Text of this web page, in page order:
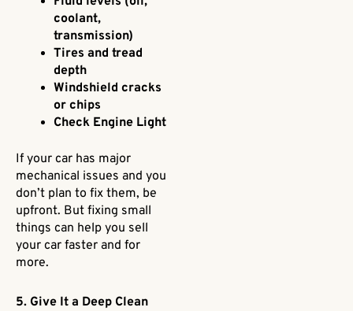
coolant,
transmission)
Tires and tread
depth
Windshield cracks
or chips
Check Engine Light
If your car has major
mechanical issues and you
don’t plan to fix them, be
upfront. But fixing small
things can help you sell
your car faster and for
more.
5. Give It a Deep Clean